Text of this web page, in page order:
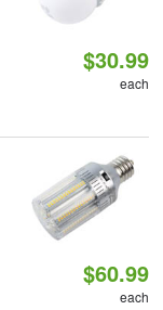
$30.99
each
$60.99
each